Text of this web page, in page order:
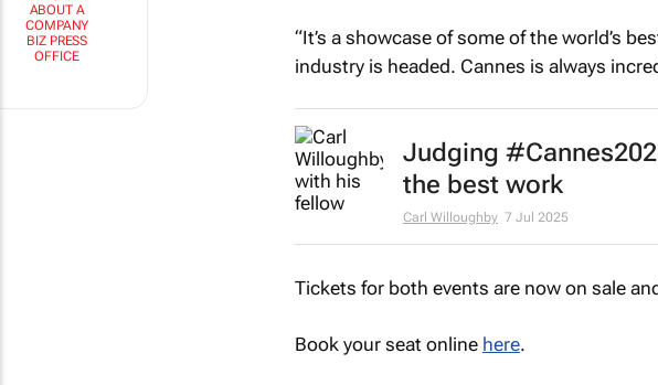
ENQUIRE
ABOUT A
“It’s a showcase of some of the world’s
industry is headed. Cannes is always
Judging
the best work
Carl Willoughby 7 Jul 2025
Tickets for both events are now on sale
Book your seat online here.